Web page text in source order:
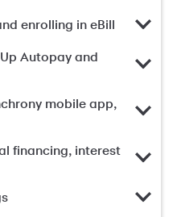
enrolling in eBill
Autopay and
mobile app,
financing, interest